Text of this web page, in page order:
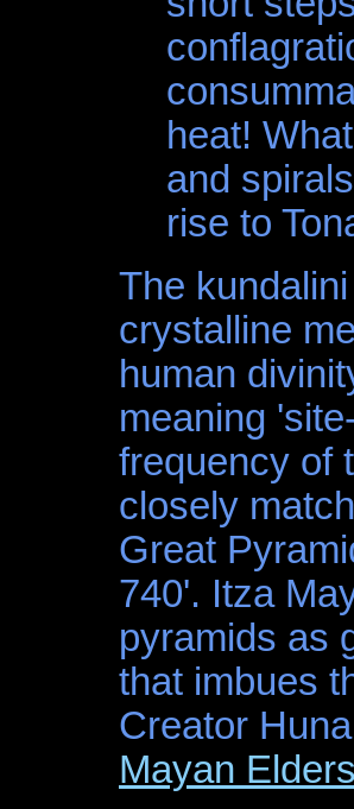
heat!
and
rise to
The
crystalline
human
meaning
frequency of
closely
Great
740'. Itza
pyramids as
that imbues
Creator
Mayan